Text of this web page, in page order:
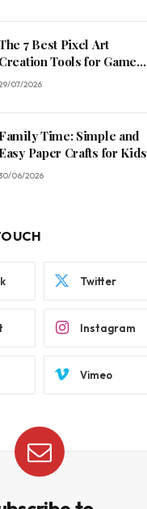
7 Best Pixel Art
Creation Tools for Game
in 2026
07/2026
Family Time: Simple and
Easy Paper Crafts for Kids
30/06/2026
Twitter
Instagram
Vimeo